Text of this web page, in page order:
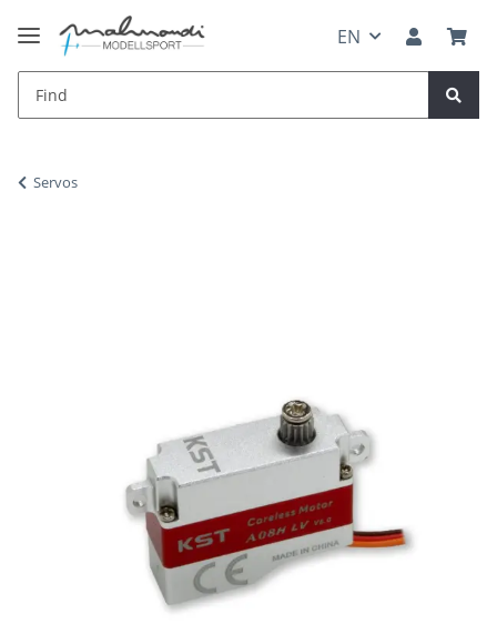
EN
Servos